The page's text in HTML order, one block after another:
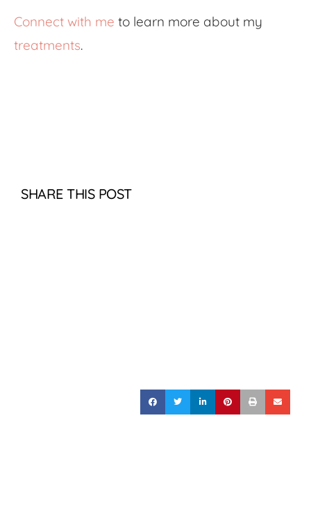
Connect with me to learn more about my
treatments.
SHARE THIS POST